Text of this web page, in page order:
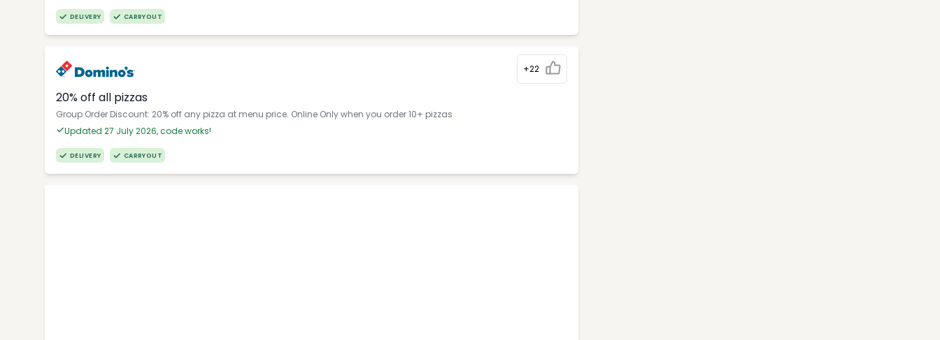
DELIVERY CARRYOUT
+22
20% off all pizzas
Group Order Discount: 20% off any pizza at menu price. Online Only when you order 10+ pizzas
Updated 27 July 2026, code works!
DELIVERY CARRYOUT